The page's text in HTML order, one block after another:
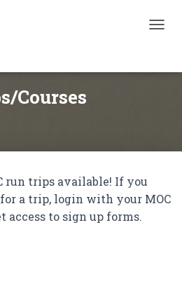
G
I
T
Courses
run trips available! If you
a trip, login with your MOC
access to sign up forms.